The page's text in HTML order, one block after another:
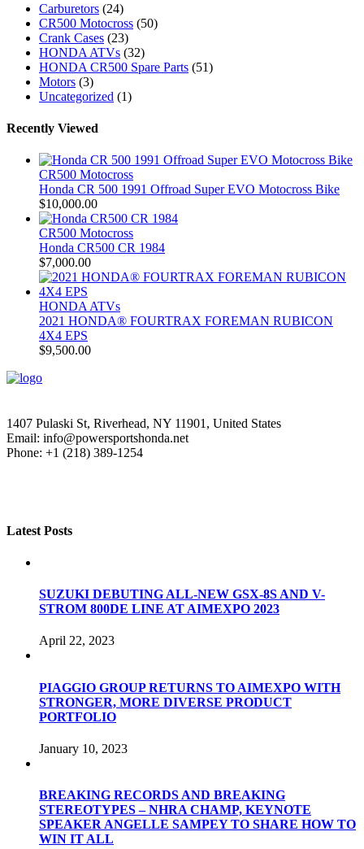
Carburetors (24)
CR500 Motocross (50)
Crank Cases (23)
HONDA ATVs (32)
HONDA CR500 Spare Parts (51)
Motors (3)
Uncategorized (1)
Recently Viewed
CR500 Motocross
Honda CR 500 1991 Offroad Super EVO Motocross Bike
$10,000.00
CR500 Motocross
Honda CR500 CR 1984
$7,000.00
HONDA ATVs
2021 HONDA® FOURTRAX FOREMAN RUBICON
4X4 EPS
$9,500.00
1407 Pulaski St, Riverhead, NY 11901, United States
Email: info@powersportshonda.net
Phone: +1 (218) 389-1254
Latest Posts
SUZUKI DEBUTING ALL-NEW GSX-8S AND V-
STROM 800DE LINE AT AIMEXPO 2023
April 22, 2023
PIAGGIO GROUP RETURNS TO AIMEXPO WITH
STRONGER, MORE DIVERSE PRODUCT
PORTFOLIO
January 10, 2023
BREAKING RECORDS AND BREAKING
STEREOTYPES – NHRA CHAMP, KEYNOTE
SPEAKER ANGELLE SAMPEY TO SHARE HOW TO
WIN IT ALL